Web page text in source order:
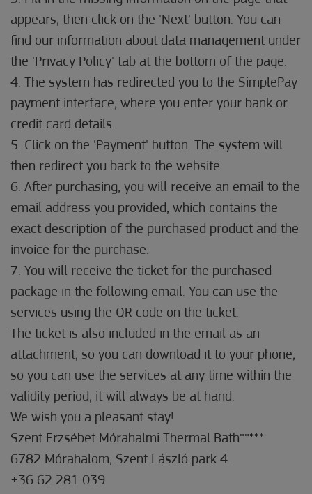
appears, then click on the 'Next' button. You can
find our information about data management under
the 'Privacy Policy' tab at the bottom of the page.
4. The system has redirected you to the SimplePay
payment interface, where you enter your bank or
credit card details.
5. Click on the 'Payment' button. The system will
then redirect you back to the website.
6. After purchasing, you will receive an email to the
email address you provided, which contains the
exact description of the purchased product and the
invoice for the purchase.
7. You will receive the ticket for the purchased
package in the following email. You can use the
services using the QR code on the ticket.
The ticket is also included in the email as an
attachment, so you can download it to your phone,
so you can use the services at any time within the
validity period, it will always be at hand.
We wish you a pleasant stay!
Szent Erzsébet Mórahalmi Thermal Bath*****
6782 Mórahalom, Szent László park 4.
+36 62 281 039